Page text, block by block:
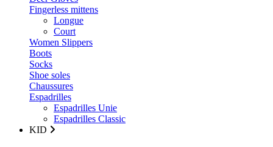
Fingerless mittens
Longue
Court
Women Slippers
Boots
Socks
Shoe soles
Chaussures
Espadrilles
Espadrilles Unie
Espadrilles Classic
KID